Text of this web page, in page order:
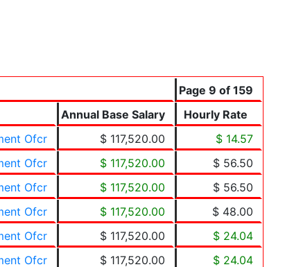
Page 9 of 159
Annual Base Salary
Hourly Rate
Ofcr $ 117,520.00
$ 14.57
Ofcr $ 117,520.00
$ 56.50
Ofcr $ 117,520.00
$ 56.50
Ofcr $ 117,520.00
$ 48.00
Ofcr $ 117,520.00
$ 24.04
Ofcr $ 117,520.00
$ 24.04